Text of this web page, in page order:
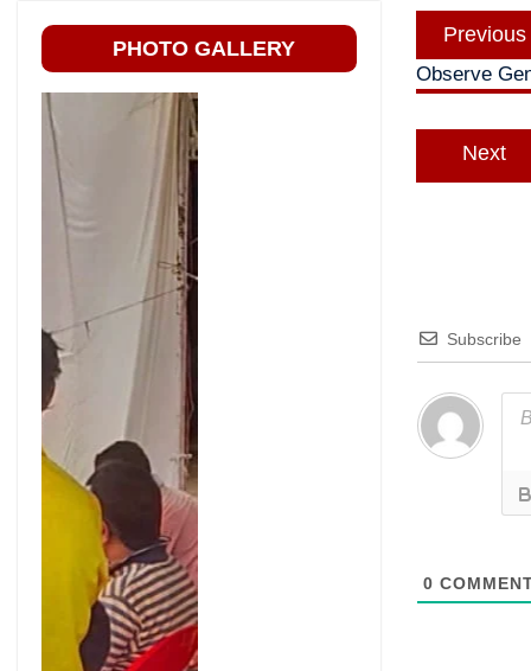
Previous
Observe
Next
Subscribe
0
PHOTO GALLERY